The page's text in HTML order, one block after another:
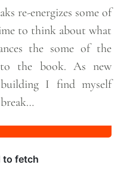
re-energizes some of
to think about what
the some of the
the book. As new
I find myself
break…